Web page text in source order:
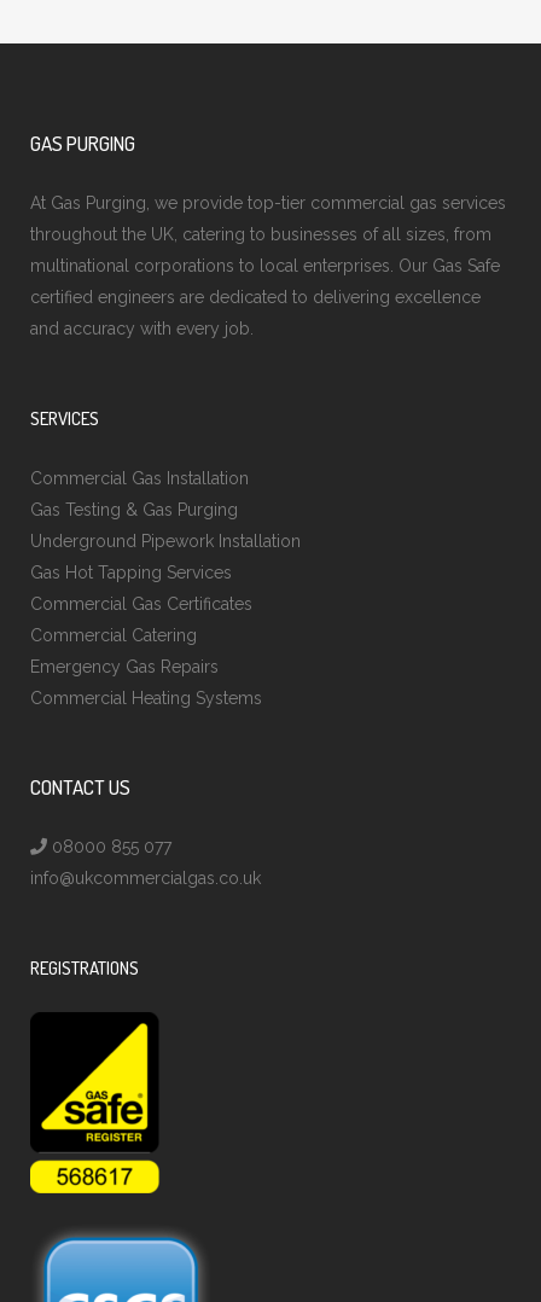
GAS PURGING
At Gas Purging, we provide top-tier commercial gas services
throughout the UK, catering to businesses of all sizes, from
multinational corporations to local enterprises. Our Gas Safe
certified engineers are dedicated to delivering excellence
and accuracy with every job.
SERVICES
Commercial Gas Installation
Gas Testing & Gas Purging
Underground Pipework Installation
Gas Hot Tapping Services
Commercial Gas Certificates
Commercial Catering
Emergency Gas Repairs
Commercial Heating Systems
CONTACT US
08000 855 077
info@ukcommercialgas.co.uk
REGISTRATIONS